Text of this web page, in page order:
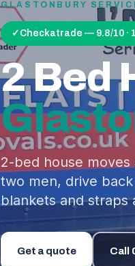
GLASTONBURY
✓ Checkatrade — 9.8/10 ·
2 Bed
2-bed house
two men, drive
blankets and straps
Get a quote Call